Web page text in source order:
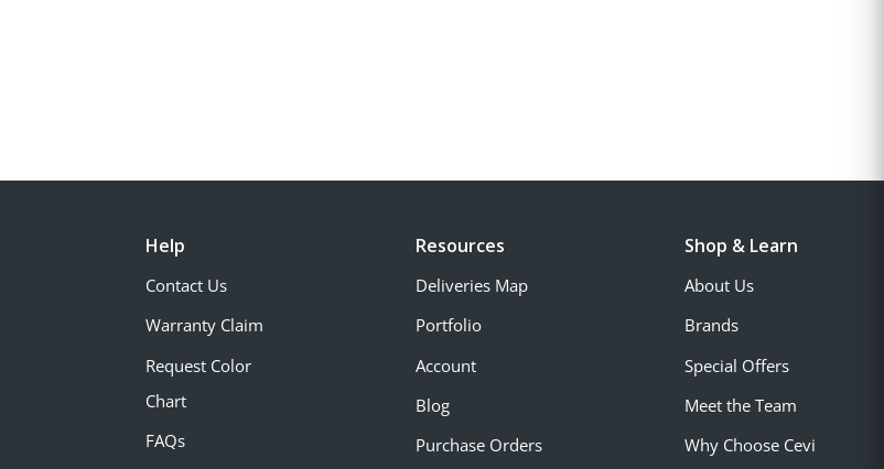
Help
Contact Us
Warranty Claim
Request Color
Chart
FAQs
Resources
Deliveries Map
Portfolio
Account
Blog
Purchase Orders
Shop & Learn
About Us
Brands
Special Offers
Meet the Team
Why Choose Cevi